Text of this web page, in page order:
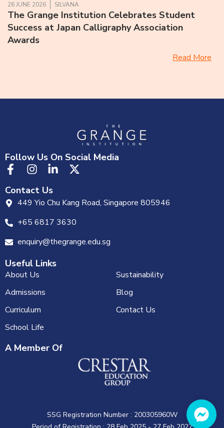
26 JUNE 2026 SILVANA
The Grange Institution Celebrates Student
Success at Japan Calligraphy Association
Awards
Read More
Follow Us On Social Media
Contact Us
449 Yio Chu Kang Road, Singapore 805946
+65 6817 3630
enquiry@thegrange.edu.sg
Useful Links
About Us
Admissions
Curriculum
School Life
Sustainability
Blog
Contact Us
A Member Of
SSG Registration Number : 200305960W